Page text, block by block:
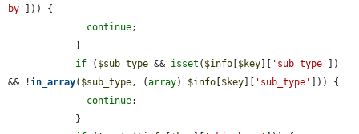
by'
])) {
continue;
if ( $sub_type && isset ( $info $key 'sub_type'
])
&& !in_array( $sub_type, (array) $info $key 'sub_type'
])) {
continue;